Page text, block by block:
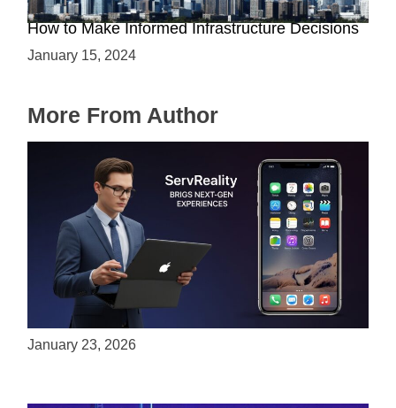
The Battle between Cloud and On-Premise:
How to Make Informed Infrastructure Decisions
January 15, 2024
More From Author
ServReality Brings Next-Gen Gaming
Experiences to Apple Devices
January 23, 2026